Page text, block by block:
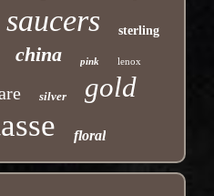
saucers sterling
china pink lenox
silver gold
floral